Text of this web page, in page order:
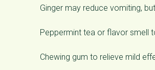
Ginger may reduce vomiting,
Peppermint tea or flavor smell
Chewing gum to relieve mild